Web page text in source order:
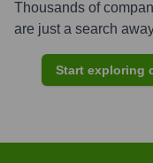
Thousands of
are just a search
Start exploring